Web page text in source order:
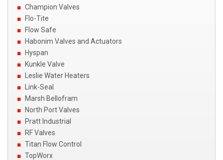
Champion Valves
Flo-Tite
Flow Safe
Habonim Valves and Actuators
Hyspan
Kunkle Valve
Leslie Water Heaters
Link-Seal
Marsh Bellofram
North Port Valves
Pratt Industrial
RF Valves
Titan Flow Control
TopWorx